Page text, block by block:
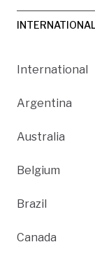
International
Argentina
Australia
Belgium
Brazil
Canada